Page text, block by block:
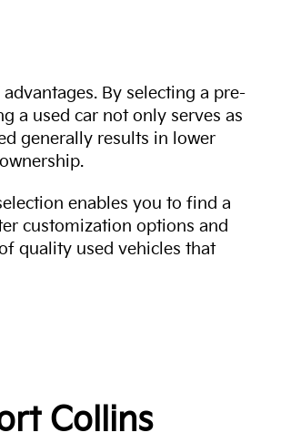
By selecting a pre-
a used car not only serves as
generally results in lower
enables you to find a
customization options and
quality used vehicles that
Collins